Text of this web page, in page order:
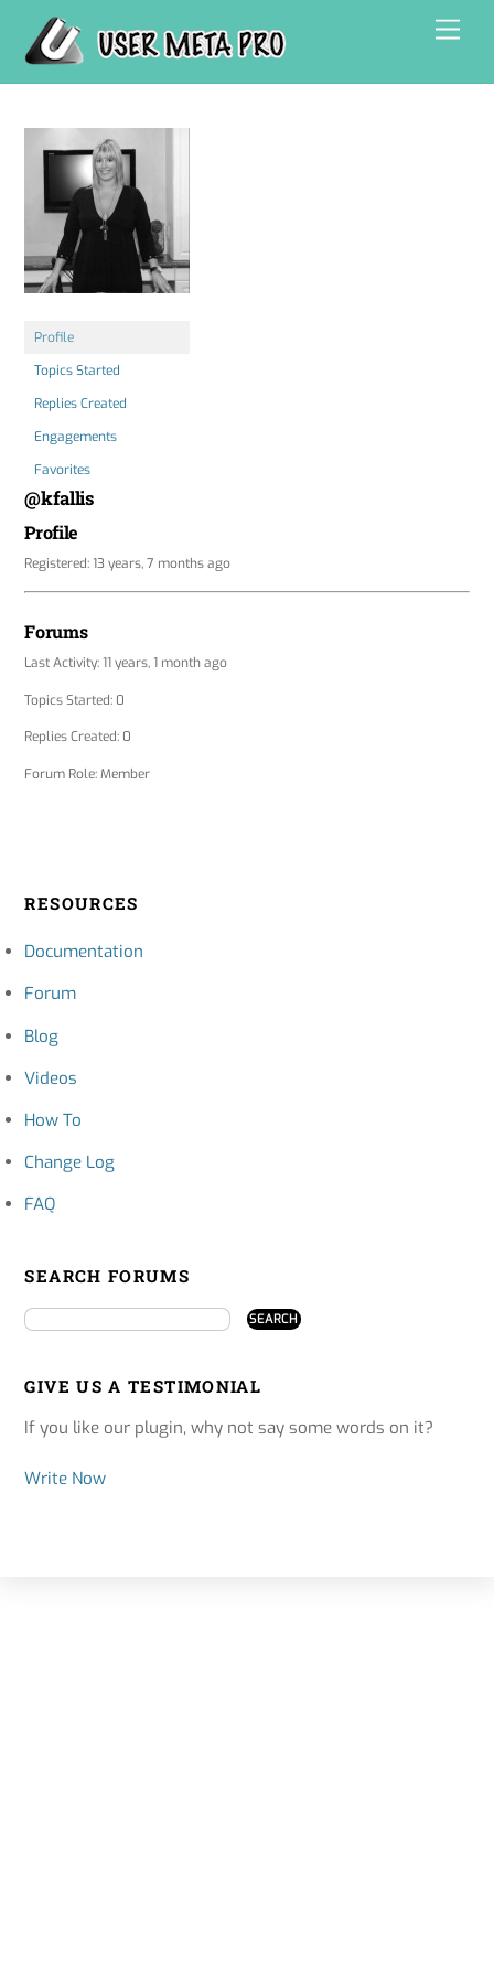
content
Profile
Topics Started
Replies Created
Engagements
Favorites
@kfallis
Profile
Registered: 13 years, 7 months ago
Forums
Last Activity: 11 years, 1 month ago
Topics Started: 0
Replies Created: 0
Forum Role: Member
RESOURCES
Documentation
Forum
Blog
Videos
How To
Change Log
FAQ
SEARCH FORUMS
GIVE US A TESTIMONIAL
If you like our plugin, why not say some words on it?
Write Now